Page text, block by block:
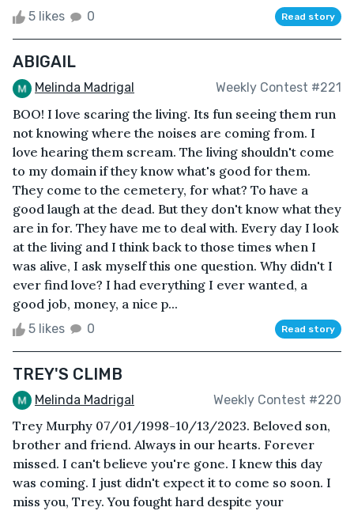
5 likes 0 Read story
ABIGAIL
Melinda Madrigal Weekly Contest #221
BOO! I love scaring the living. Its fun seeing them run
not knowing where the noises are coming from. I
love hearing them scream. The living shouldn't come
to my domain if they know what's good for them.
They come to the cemetery, for what? To have a
good laugh at the dead. But they don't know what they
are in for. They have me to deal with. Every day I look
at the living and I think back to those times when I
was alive, I ask myself this one question. Why didn't I
ever find love? I had everything I ever wanted, a
good job, money, a nice p...
5 likes 0 Read story
TREY'S CLIMB
Melinda Madrigal Weekly Contest #220
Trey Murphy 07/01/1998-10/13/2023. Beloved son,
brother and friend. Always in our hearts. Forever
missed. I can't believe you're gone. I knew this day
was coming. I just didn't expect it to come so soon. I
miss you, Trey. You fought hard despite your